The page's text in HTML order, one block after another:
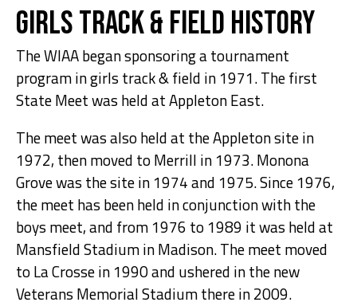
Girls Track & Field History
The WIAA began sponsoring a tournament
program in girls track & field in 1971. The first
State Meet was held at Appleton East.
The meet was also held at the Appleton site in
1972, then moved to Merrill in 1973. Monona
Grove was the site in 1974 and 1975. Since 1976,
the meet has been held in conjunction with the
boys meet, and from 1976 to 1989 it was held at
Mansfield Stadium in Madison. The meet moved
to La Crosse in 1990 and ushered in the new
Veterans Memorial Stadium there in 2009.